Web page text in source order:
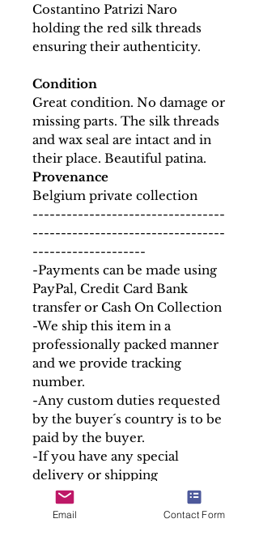
Costantino Patrizi Naro
holding the red silk threads
ensuring their authenticity.
Condition
Great condition. No damage or
missing parts. The silk threads
and wax seal are intact and in
their place. Beautiful patina.
Provenance
Belgium private collection
----------------------------------
----------------------------------
--------------------
-Payments can be made using
PayPal, Credit Card Bank
transfer or Cash On Collection
-We ship this item in a
professionally packed manner
and we provide tracking
number.
-Any custom duties requested
by the buyer´s country is to be
paid by the buyer.
-If you have any special
delivery or shipping
requirements, we are happy to
help.Email Contact Form